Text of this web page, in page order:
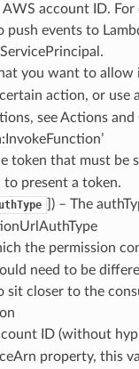
account ID.
events to
you want to
action, or use
see Actions
token that must
present a token.
]) – The
the permission
need to be
closer to the
ID (without
property, this